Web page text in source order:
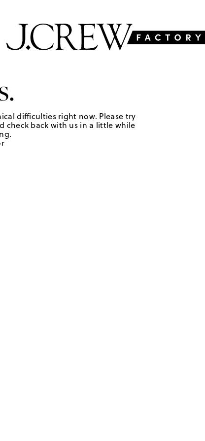
difficulties right now. Please try
check back with us in a little while